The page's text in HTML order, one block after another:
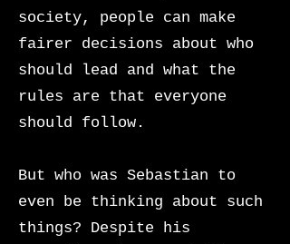
society, people can make
fairer decisions about who
should lead and what the
rules are that everyone
should follow.
But who was Sebastian to
even be thinking about such
things? Despite his